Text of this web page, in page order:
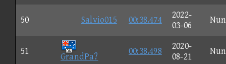
50 Salvio015 00:38.474
2022-
03-06
51
GrandPa?
00:38.498
2020-
08-21